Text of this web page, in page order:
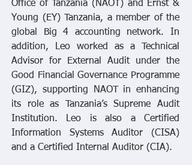
Office of Tanzania (NAOT) and Ernst &
Young (EY) Tanzania, a member of the
global Big 4 accounting network. In
addition, Leo worked as a Technical
Advisor for External Audit under the
Good Financial Governance Programme
(GIZ), supporting NAOT in enhancing
its role as Tanzania’s Supreme Audit
Institution. Leo is also a Certified
Information Systems Auditor (CISA)
and a Certified Internal Auditor (CIA).